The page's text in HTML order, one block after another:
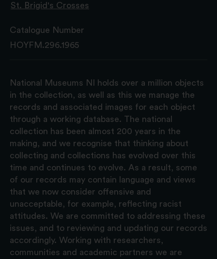
St. Brigid's Crosses
Catalogue Number
HOYFM.296.1965
National Museums NI holds over a million objects
in the collection, as well as this we manage the
records and associated images for each object
through a working database. The national
collection has been almost 200 years in the
making, and we recognise that thinking about
collecting and collections has evolved over this
time and continues to evolve. As a result, some
of our records may contain language and views
that we now consider offensive and
unacceptable, for example, reflecting racist
attitudes. We are committed to addressing these
issues, and to reviewing and updating our records
accordingly. Working with researchers,
communities and academic partners we are